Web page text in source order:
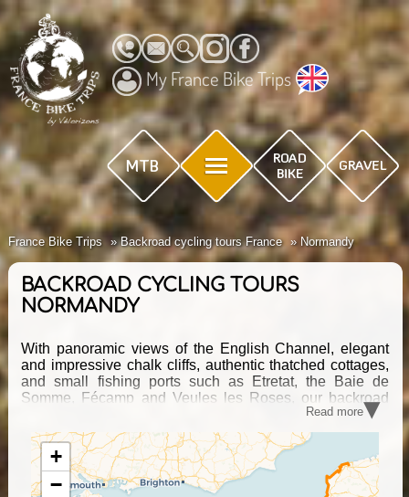
My France Bike Trips
France Bike Trips Backroad cycling tours France Normandy
BACKROAD CYCLING TOURS
NORMANDY
With panoramic views of the English Channel, elegant
and impressive chalk cliffs, authentic thatched cottages,
and small fishing ports such as Etretat, the Baie de
Somme, Fécamp and Veules les Roses, our backroad
cycling tours offer all the charm of Normandy by bike.
From the comfort of your saddle, discover the D-Day
beaches, Bayeux, Saint Malo, the Mont Saint Michel and
many more typical Norman villages.
Read more▾
+
−